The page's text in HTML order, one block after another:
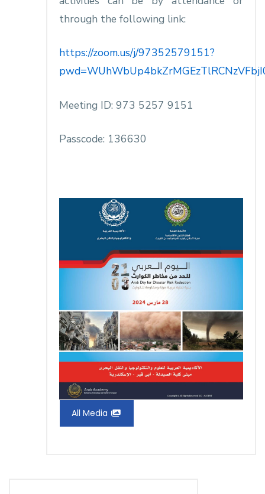
through the following link:
https://zoom.us/j/97352579151?
Meeting ID: 973 5257 9151
Passcode: 136630
All Media